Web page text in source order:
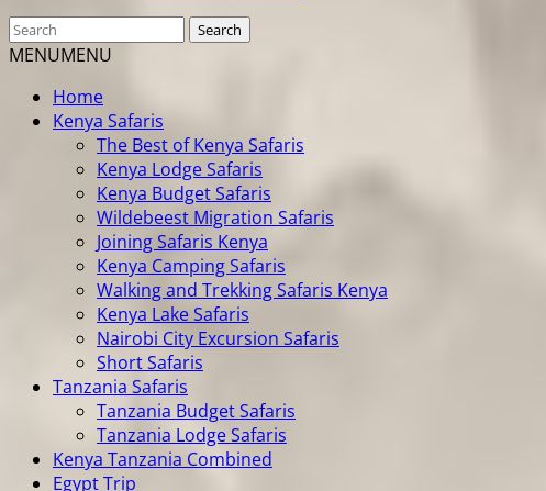
MENUMENU
Home
Kenya Safaris
The Best of Kenya Safaris
Kenya Lodge Safaris
Kenya Budget Safaris
Wildebeest Migration Safaris
Joining Safaris Kenya
Kenya Camping Safaris
Walking and Trekking Safaris Kenya
Kenya Lake Safaris
Nairobi City Excursion Safaris
Short Safaris
Tanzania Safaris
Tanzania Budget Safaris
Tanzania Lodge Safaris
Kenya Tanzania Combined
Egypt Trip